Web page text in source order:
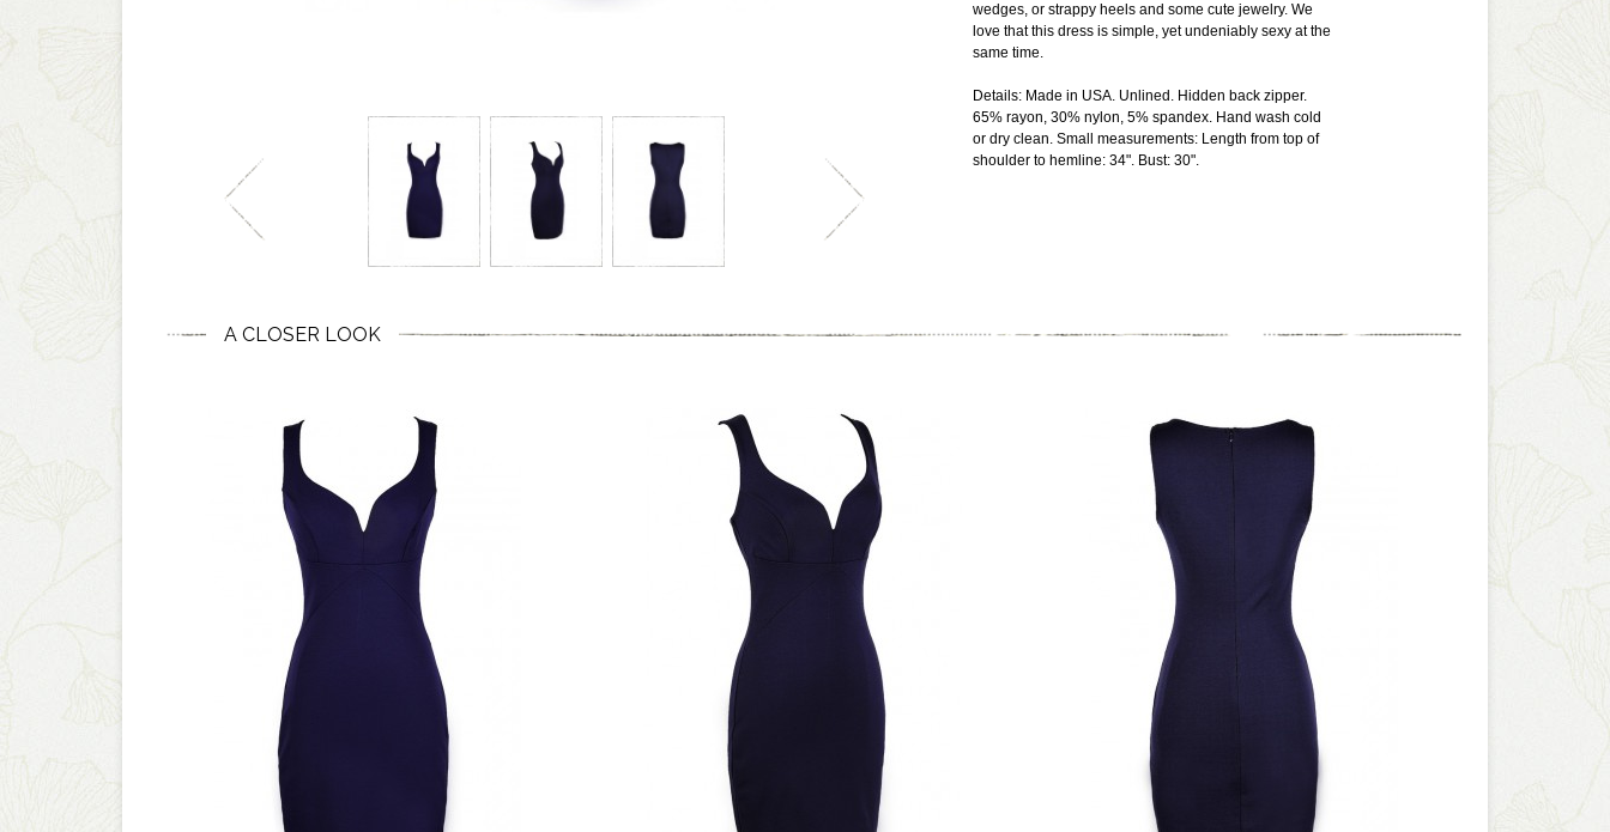
wedges, or strappy heels and some cute jewelry. We
love that this dress is simple, yet undeniably sexy at the
same time.
Details: Made in USA. Unlined. Hidden back zipper.
65% rayon, 30% nylon, 5% spandex. Hand wash cold
or dry clean. Small measurements: Length from top of
shoulder to hemline: 34". Bust: 30".
A CLOSER LOOK